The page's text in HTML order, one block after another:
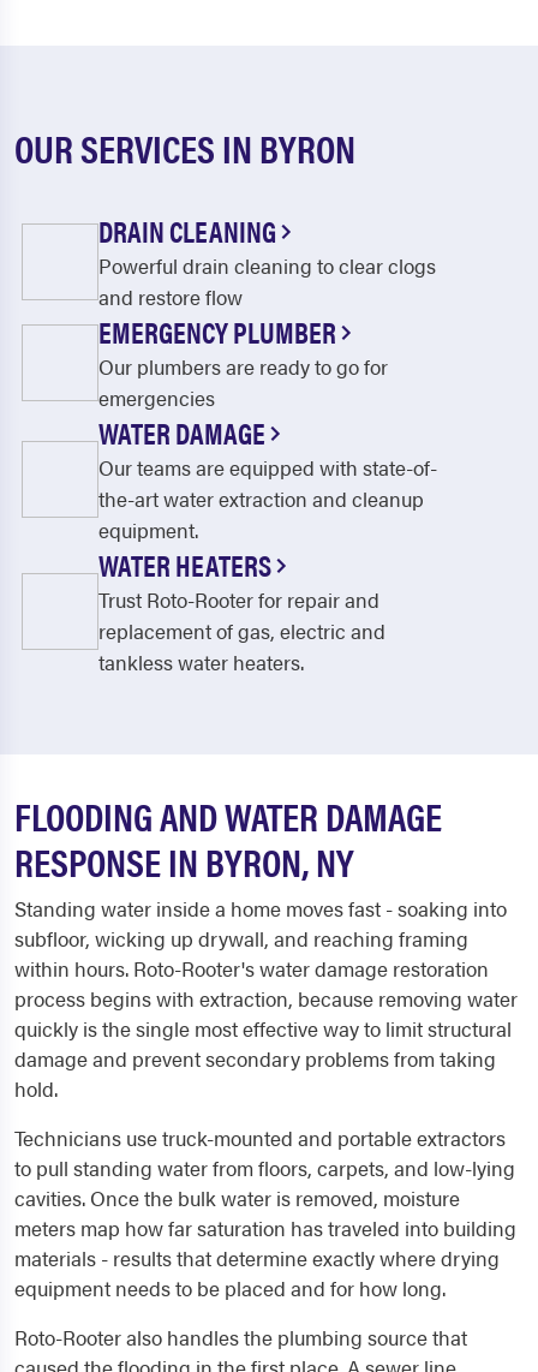
OUR SERVICES IN BYRON
DRAIN CLEANING
Powerful drain cleaning to clear clogs
and restore flow
EMERGENCY PLUMBER
Our plumbers are ready to go for
emergencies
WATER DAMAGE
Our teams are equipped with state-of-
the-art water extraction and cleanup
equipment.
WATER HEATERS
Trust Roto-Rooter for repair and
replacement of gas, electric and
tankless water heaters.
FLOODING AND WATER DAMAGE
RESPONSE IN BYRON, NY
Standing water inside a home moves fast - soaking into
subfloor, wicking up drywall, and reaching framing
within hours. Roto-Rooter's water damage restoration
process begins with extraction, because removing water
quickly is the single most effective way to limit structural
damage and prevent secondary problems from taking
hold.
Technicians use truck-mounted and portable extractors
to pull standing water from floors, carpets, and low-lying
cavities. Once the bulk water is removed, moisture
meters map how far saturation has traveled into building
materials - results that determine exactly where drying
equipment needs to be placed and for how long.
Roto-Rooter also handles the plumbing source that